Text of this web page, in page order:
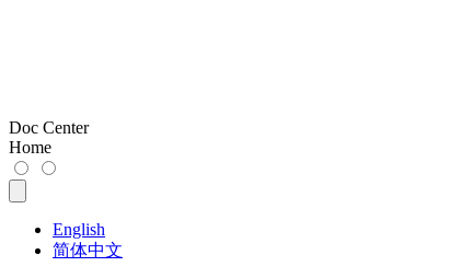
Doc Center
Home
English
简体中文